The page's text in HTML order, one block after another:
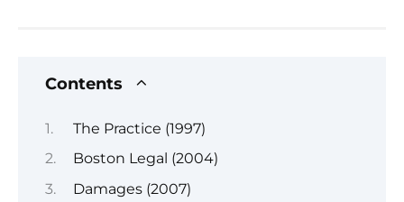
Contents
The Practice (1997)
Boston Legal (2004)
Damages (2007)